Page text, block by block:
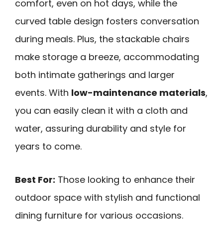
comfort, even on hot days, while the
curved table design fosters conversation
during meals. Plus, the stackable chairs
make storage a breeze, accommodating
both intimate gatherings and larger
events. With low-maintenance materials,
you can easily clean it with a cloth and
water, assuring durability and style for
years to come.
Best For: Those looking to enhance their
outdoor space with stylish and functional
dining furniture for various occasions.